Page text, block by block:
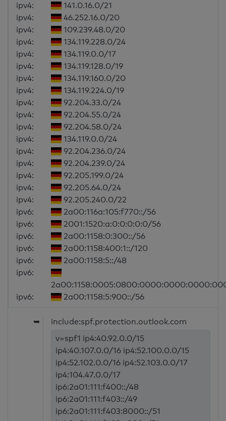
ipv4:
141.0.16.0/21
ipv4:
46.252.16.0/20
ipv4:
109.239.48.0/20
ipv4:
134.119.228.0/24
ipv4:
134.119.0.0/17
ipv4:
134.119.128.0/19
ipv4:
134.119.160.0/20
ipv4:
134.119.224.0/19
ipv4:
92.204.33.0/24
ipv4:
92.204.55.0/24
ipv4:
92.204.58.0/24
ipv4:
134.119.0.0/24
ipv4:
92.204.236.0/24
ipv4:
92.204.239.0/24
ipv4:
92.205.199.0/24
ipv4:
92.205.64.0/24
ipv4:
92.205.240.0/22
ipv6:
2a00:116a:105:f770::/56
ipv6:
2001:1520:a:0:0:0:0:0/56
ipv6:
2a00:1158:0:300::/56
ipv6:
2a00:1158:400:1::/120
ipv6:
2a00:1158:5::/48
ipv6:
ipv6:
2a00:1158:5:900::/56
➥
include:spf.protection.outlook.com
v=spf1 ip4:40.92.0.0/15
ip4:40.107.0.0/16 ip4:52.100.0.0/15
ip4:52.102.0.0/16 ip4:52.103.0.0/17
ip4:104.47.0.0/17
ip6:2a01:111:f400::/48
ip6:2a01:111:f403::/49
ip6:2a01:111:f403:8000::/51